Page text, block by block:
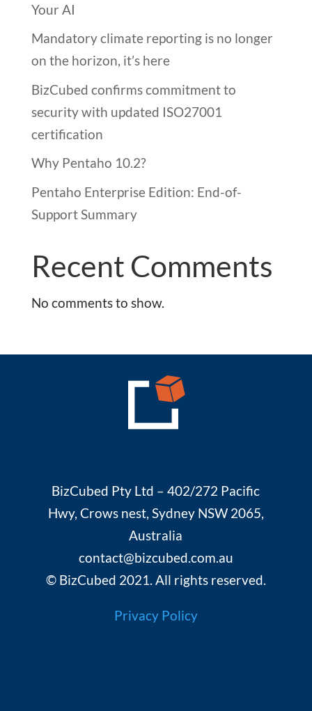
Your AI
Mandatory climate reporting is no longer
on the horizon, it’s here
BizCubed confirms commitment to
security with updated ISO27001
certification
Why Pentaho 10.2?
Pentaho Enterprise Edition: End-of-
Support Summary
Recent Comments
No comments to show.
BizCubed Pty Ltd – 402/272 Pacific
Hwy, Crows nest, Sydney NSW 2065,
Australia
contact@bizcubed.com.au
© BizCubed 2021. All rights reserved.
Privacy Policy